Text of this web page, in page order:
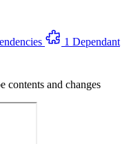
1 Dependant
contents and changes